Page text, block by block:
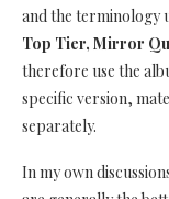
and the terminology
Top Tier, Mirror
therefore use the
specific version,
separately.
In my own